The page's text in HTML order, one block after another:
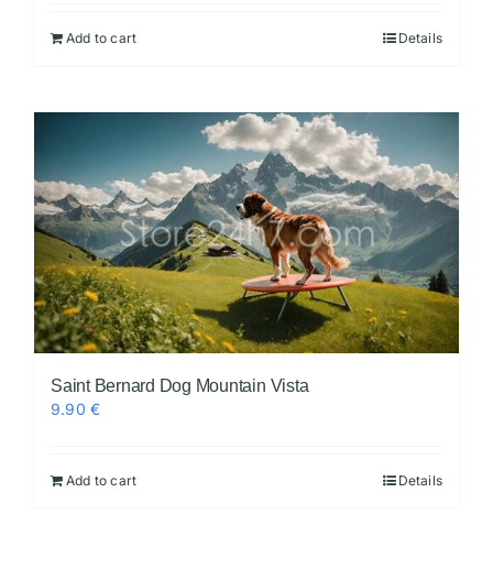
VideosAdd to cart Details
Saint Bernard Dog Mountain Vista
9.90€
Add to cart Details